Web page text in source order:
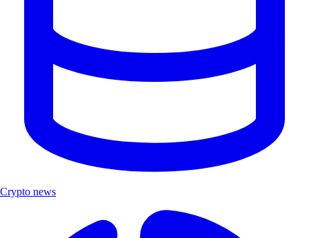
Crypto news